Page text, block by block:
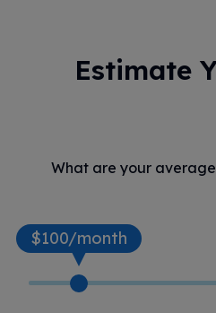
Estimate
What are your
$100/month